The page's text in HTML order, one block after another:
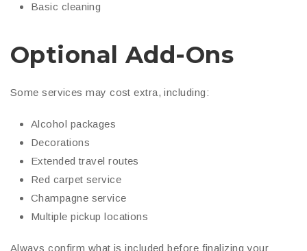
Basic cleaning
Optional Add-Ons
Some services may cost extra, including:
Alcohol packages
Decorations
Extended travel routes
Red carpet service
Champagne service
Multiple pickup locations
Always confirm what is included before finalizing your